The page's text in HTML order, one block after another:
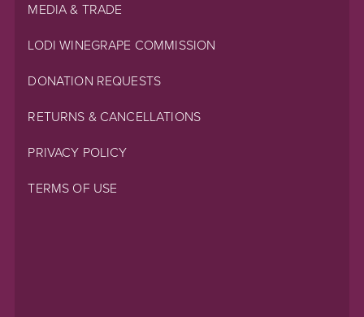
MEDIA & TRADE
LODI WINEGRAPE COMMISSION
DONATION REQUESTS
RETURNS & CANCELLATIONS
PRIVACY POLICY
TERMS OF USE